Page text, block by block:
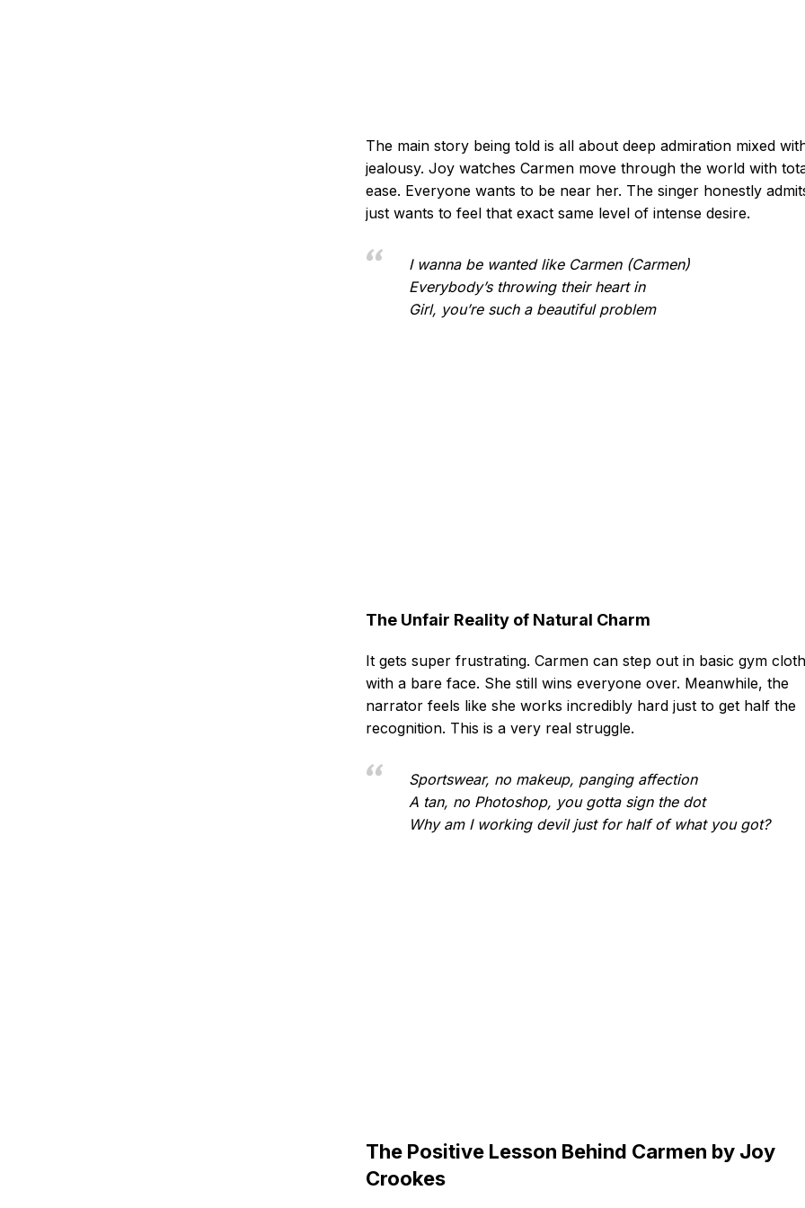
The main story being told is all about deep admiration mixed
jealousy. Joy watches Carmen move through the world with
ease. Everyone wants to be near her. The singer honestly
just wants to feel that exact same level of intense desire.
I wanna be wanted like Carmen (Carmen)
Everybody’s throwing their heart in
Girl, you’re such a beautiful problem
The Unfair Reality of Natural Charm
It gets super frustrating. Carmen can step out in basic gym
with a bare face. She still wins everyone over. Meanwhile, the
narrator feels like she works incredibly hard just to get half the
recognition. This is a very real struggle.
Sportswear, no makeup, panging affection
A tan, no Photoshop, you gotta sign the dot
Why am I working devil just for half of what you got?
The Positive Lesson Behind Carmen by Joy
Crookes